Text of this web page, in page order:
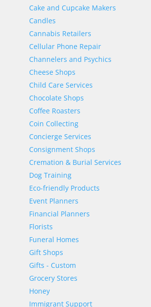
Cake and Cupcake Makers
Candles
Cannabis Retailers
Cellular Phone Repair
Channelers and Psychics
Cheese Shops
Child Care Services
Chocolate Shops
Coffee Roasters
Coin Collecting
Concierge Services
Consignment Shops
Cremation & Burial Services
Dog Training
Eco-friendly Products
Event Planners
Financial Planners
Florists
Funeral Homes
Gift Shops
Gifts - Custom
Grocery Stores
Honey
Immigrant Support